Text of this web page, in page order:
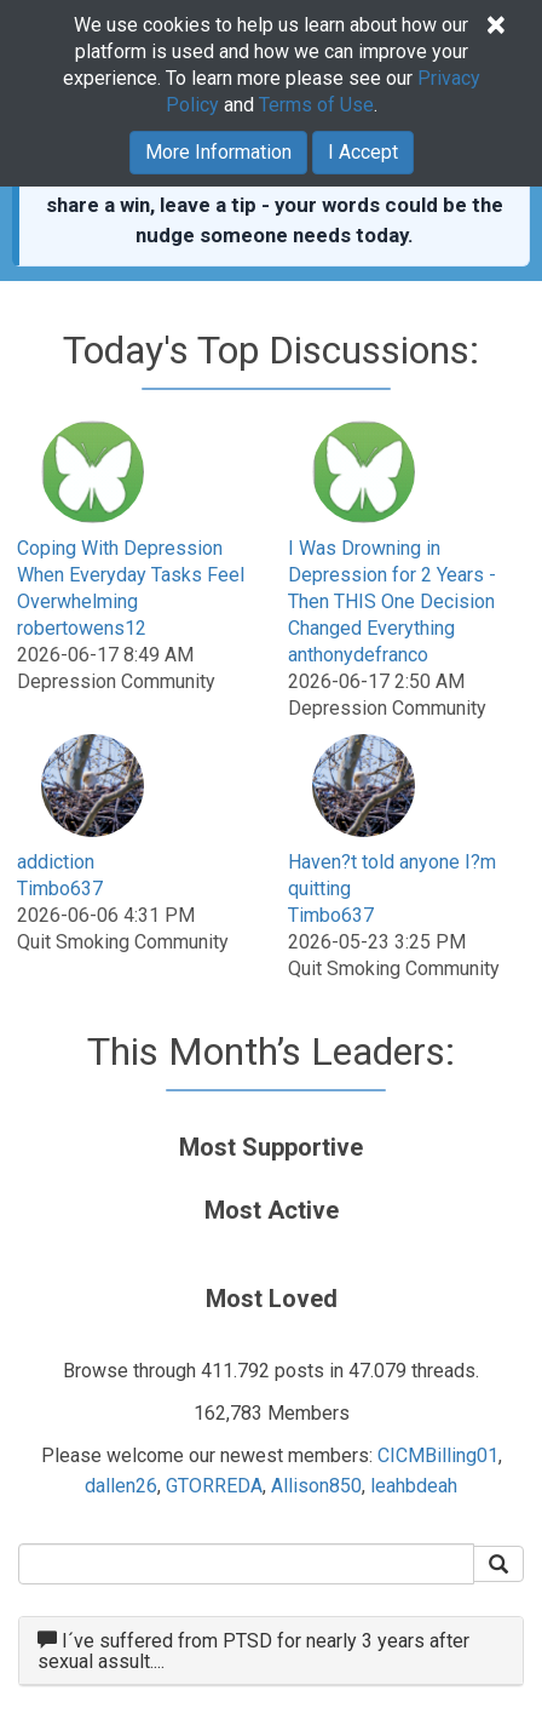
You’re not alone.411,000+ real posts from people
who showed up for each other.Read a thread,
share a win, leave a tip - your words could be the
nudge someone needs today.
Today's Top Discussions:
Coping With Depression
When Everyday Tasks Feel
Overwhelming
robertowens12
2026-06-17 8:49 AM
Depression Community
I Was Drowning in
Depression for 2 Years -
Then THIS One Decision
Changed Everything
anthonydefranco
2026-06-17 2:50 AM
Depression Community
addiction
Timbo637
2026-06-06 4:31 PM
Quit Smoking Community
Haven?t told anyone I?m
quitting
Timbo637
2026-05-23 3:25 PM
Quit Smoking Community
This Month’s Leaders:
Most Supportive
Most Active
Most Loved
Browse through 411.792 posts in 47.079 threads.
162,783 Members
Please welcome our newest members: CICMBilling01,
dallen26, GTORREDA, Allison850, leahbdeah
I´ve suffered from PTSD for nearly 3 years after
sexual assult....
×
We use cookies to help us learn about how our
platform is used and how we can improve your
experience. To learn more please see our Privacy
Policy and Terms of Use.
More Information I Accept